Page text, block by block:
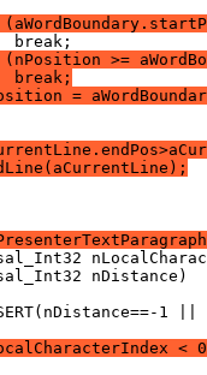
>=
break;
=
<